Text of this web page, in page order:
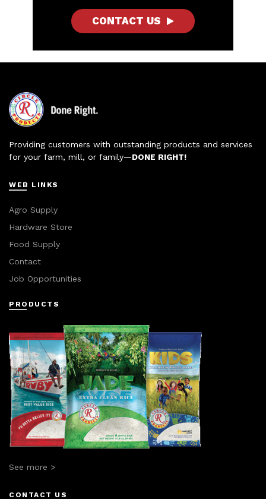
CONTACT US
Providing customers with outstanding products and services
for your farm, mill, or family—DONE RIGHT!
WEB LINKS
Agro Supply
Hardware Store
Food Supply
Contact
Job Opportunities
PRODUCTS
See more >
CONTACT US